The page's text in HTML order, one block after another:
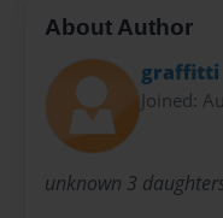
About Author
graffitti
Joined:
unknown 3